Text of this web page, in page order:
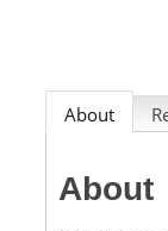
About
About